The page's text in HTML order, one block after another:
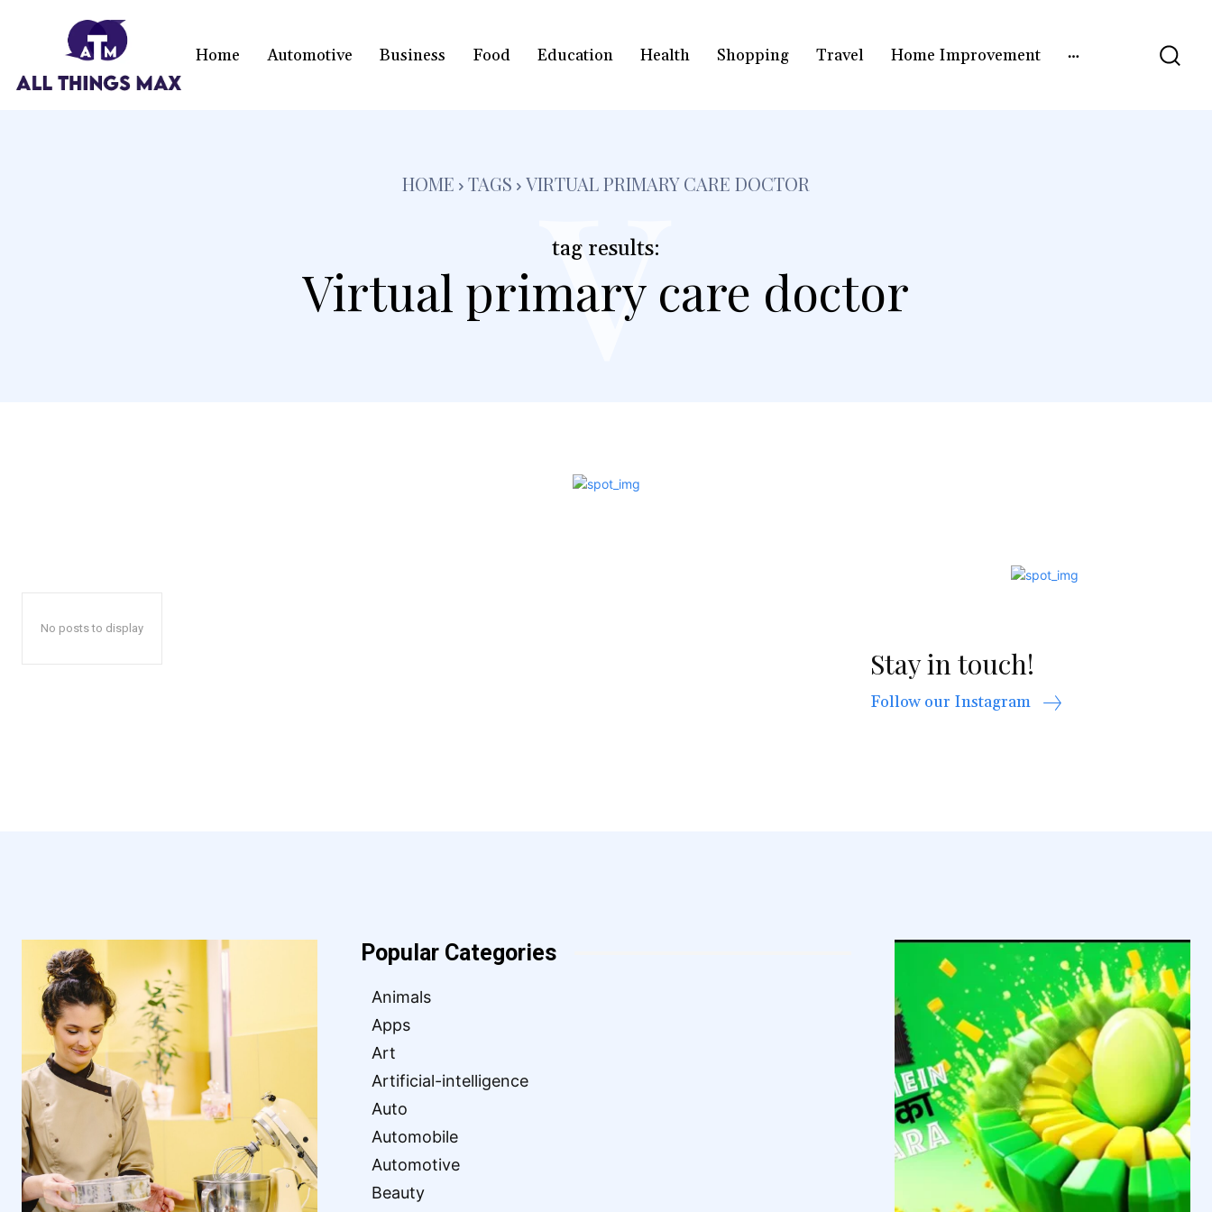
Home Automotive Business Food Education Health Shopping Travel Home Improvement
HOME TAGS VIRTUAL PRIMARY CARE DOCTOR
tag results:
Virtual primary care doctor
v
No posts to display
Stay in touch!
Follow our Instagram
Popular Categories
Animals
Apps
Art
Artificial-intelligence
Auto
Automobile
Automotive
Beauty